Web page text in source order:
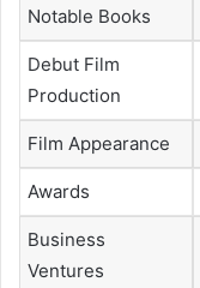
Notable Books
Debut Film
Production
Film Appearance
Awards
Business
Ventures